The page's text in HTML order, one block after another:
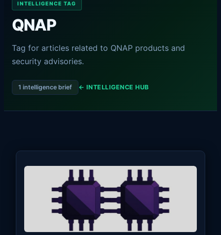
INTELLIGENCE TAG
QNAP
Tag for articles related to QNAP products and
security advisories.
1 intelligence brief ← INTELLIGENCE HUB